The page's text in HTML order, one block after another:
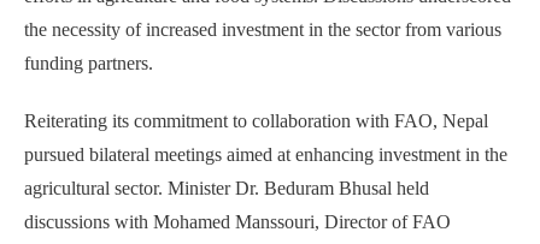
the necessity of increased investment in the sector from various
funding partners.
Reiterating its commitment to collaboration with FAO, Nepal
pursued bilateral meetings aimed at enhancing investment in the
agricultural sector. Minister Dr. Beduram Bhusal held
discussions with Mohamed Manssouri, Director of FAO